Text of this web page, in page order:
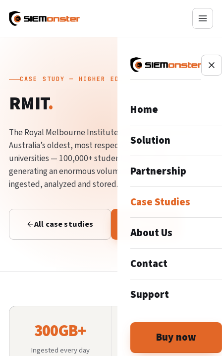
Home
Solution
Partnership
Case Studies
About Us
Contact
Support
Buy now
CASE STUDY — HIGHER EDUCATION
RMIT.
The Royal Melbourne Institute of Technology is one of
Australia’s oldest, most respected and largest
universities — 100,000+ students and 12,000+ staff
generating an enormous volume of data that must be
ingested, analyzed and stored.
All case studies
300GB+
Ingested every day
100K+
Students enrolled